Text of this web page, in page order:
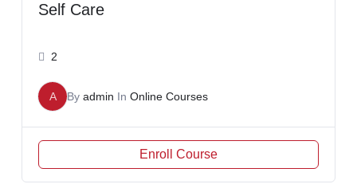
Self Care
2
A By admin In Online Courses
Enroll Course